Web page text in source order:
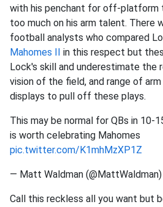
with his penchant for off-platform
too much on his arm talent. There
football analysts who compared
Mahomes II in this respect but
Lock's skill and underestimate the
vision of the field, and range of
displays to pull off these plays.
This may be normal for QBs in 10-
is worth celebrating Mahomes
pic.twitter.com/K1mhMzXP1Z
— Matt Waldman (@MattWaldman)
Call this reckless all you want but